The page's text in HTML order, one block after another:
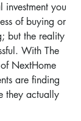
investment you
of buying or
but the reality
With The
NextHome
are finding
they actually